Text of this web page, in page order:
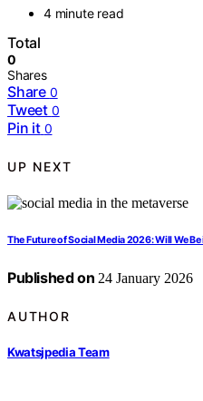
4 minute read
Total
0
Shares
Share 0
Tweet 0
Pin it 0
UP NEXT
The Future of Social Media 2026: Will We
Published on 24 January 2026
AUTHOR
Kwatsjpedia Team